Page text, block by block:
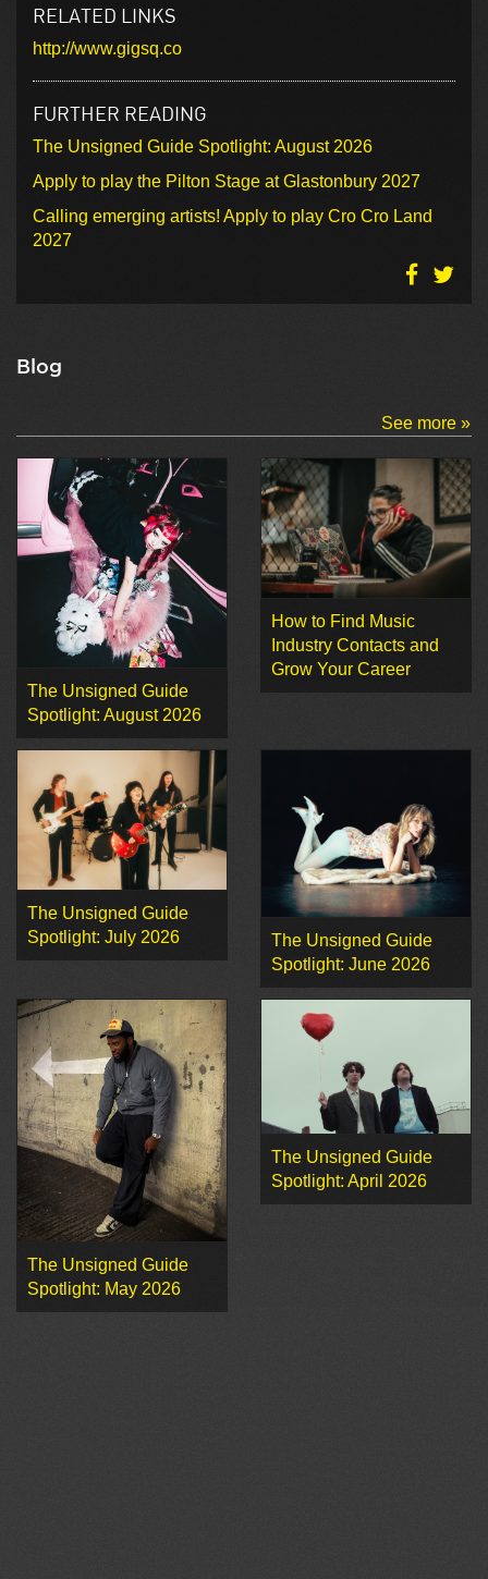
RELATED LINKS
http://www.gigsq.co
FURTHER READING
The Unsigned Guide Spotlight: August 2026
Apply to play the Pilton Stage at Glastonbury 2027
Calling emerging artists! Apply to play Cro Cro Land
2027
Blog
See more »
The Unsigned Guide
Spotlight: August 2026
How to Find Music
Industry Contacts and
Grow Your Career
The Unsigned Guide
Spotlight: July 2026
The Unsigned Guide
Spotlight: June 2026
The Unsigned Guide
Spotlight: May 2026
The Unsigned Guide
Spotlight: April 2026